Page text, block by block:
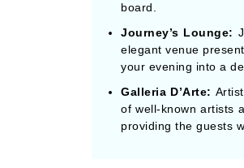
board.
Journey’s Lounge:
elegant venue
your evening into a
Galleria D’Arte:
of well-known artists
providing the guests